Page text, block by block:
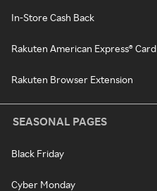
In-Store Cash Back
Rakuten American Express® Card
Rakuten Browser Extension
SEASONAL PAGES
Black Friday
Cyber Monday